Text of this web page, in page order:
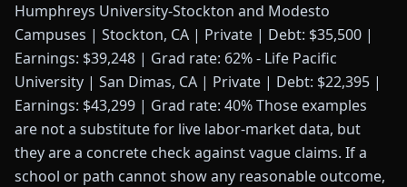
Humphreys University-Stockton and Modesto
Campuses | Stockton, CA | Private | Debt: $35,500 |
Earnings: $39,248 | Grad rate: 62% - Life Pacific
University | San Dimas, CA | Private | Debt: $22,395 |
Earnings: $43,299 | Grad rate: 40% Those examples
are not a substitute for live labor-market data, but
they are a concrete check against vague claims. If a
school or path cannot show any reasonable outcome,